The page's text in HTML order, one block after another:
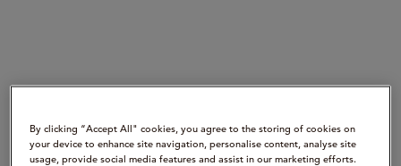
By clicking “Accept All" cookies, you agree to the storing of cookies on
your device to enhance site navigation, personalise content, analyse site
usage, provide social media features and assist in our marketing efforts.